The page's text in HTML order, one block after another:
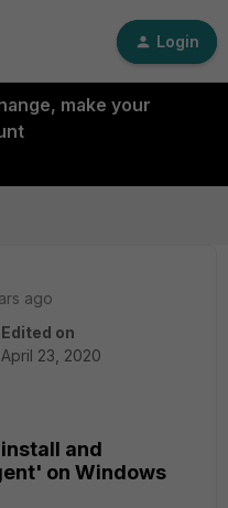
Login
make your
ago
Edited on
April 23, 2020
and
on Windows